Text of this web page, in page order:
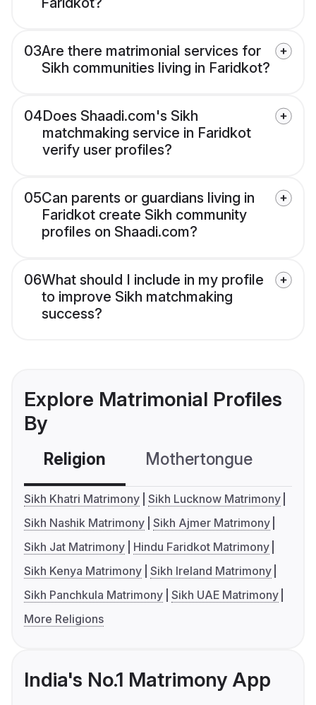
03Are there matrimonial services for
Sikh communities living in Faridkot?
04Does Shaadi.com's Sikh
matchmaking service in Faridkot
verify user profiles?
05Can parents or guardians living in
Faridkot create Sikh community
profiles on Shaadi.com?
06What should I include in my profile
to improve Sikh matchmaking
success?
Explore Matrimonial Profiles
By
Religion Mothertongue
Sikh Khatri Matrimony Sikh Lucknow Matrimony
Sikh Nashik Matrimony Sikh Ajmer Matrimony
Sikh Jat Matrimony
Hindu Faridkot Matrimony
Sikh Kenya Matrimony Sikh Ireland Matrimony
Sikh Panchkula Matrimony Sikh UAE Matrimony
More Religions
India's No.1 Matrimony App